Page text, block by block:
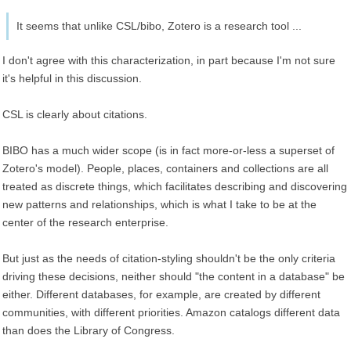
It seems that unlike CSL/bibo, Zotero is a research tool ...
I don't agree with this characterization, in part because I'm not sure
it's helpful in this discussion.
CSL is clearly about citations.
BIBO has a much wider scope (is in fact more-or-less a superset of
Zotero's model). People, places, containers and collections are all
treated as discrete things, which facilitates describing and discovering
new patterns and relationships, which is what I take to be at the
center of the research enterprise.
But just as the needs of citation-styling shouldn't be the only criteria
driving these decisions, neither should "the content in a database" be
either. Different databases, for example, are created by different
communities, with different priorities. Amazon catalogs different data
than does the Library of Congress.